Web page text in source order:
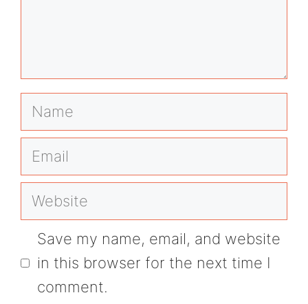
Name
Email
Website
Save my name, email, and website
in this browser for the next time I
comment.